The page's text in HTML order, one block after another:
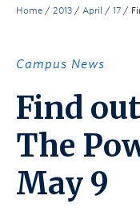
Research
Community
About the Collection
UBCO Events
Home / 2013 / April / 17 /
Campus News
Find
The
May 9